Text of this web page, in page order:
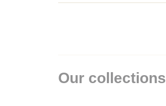
Our collections